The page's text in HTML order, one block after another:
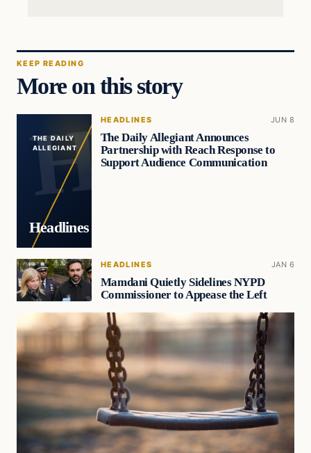
KEEP READING
More on this story
THE DAILY
ALLEGIANT
Headlines
HEADLINES JUN 8
The Daily Allegiant Announces
Partnership with Reach Response to
Support Audience Communication
HEADLINES JAN 6
Mamdani Quietly Sidelines NYPD
Commissioner to Appease the Left